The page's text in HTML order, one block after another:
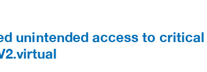
unintended access to